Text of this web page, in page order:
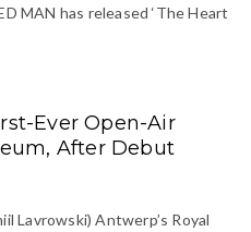
MAN has released ‘The Heart
Ever Open-Air
After Debut
Lavrowski) Antwerp’s Royal